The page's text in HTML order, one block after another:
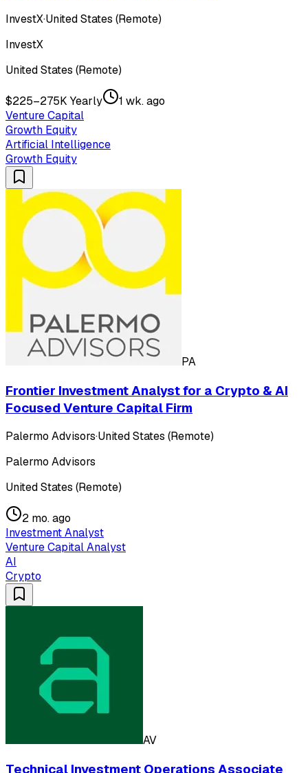
InvestX·United States (Remote)
InvestX
United States (Remote)
$225–275K Yearly
1 wk. ago
Venture Capital
Growth Equity
Artificial Intelligence
Growth Equity
PA
Frontier Investment Analyst for a Crypto & AI
Focused Venture Capital Firm
Palermo Advisors·United States (Remote)
Palermo Advisors
United States (Remote)
2 mo. ago
Investment Analyst
Venture Capital Analyst
AI
Crypto
AV
Technical Investment Operations Associate